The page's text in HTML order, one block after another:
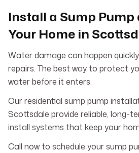
Install a Sump
Your Home in
Water damage can happen
repairs. The best way to protect
water before it enters.
Our residential sump pump
Scottsdale provide reliable, long-
install systems that keep your
Call now to schedule your sump